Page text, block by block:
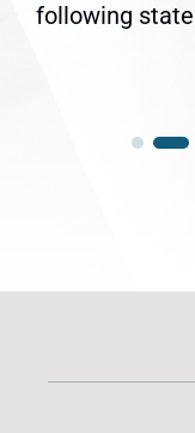
following